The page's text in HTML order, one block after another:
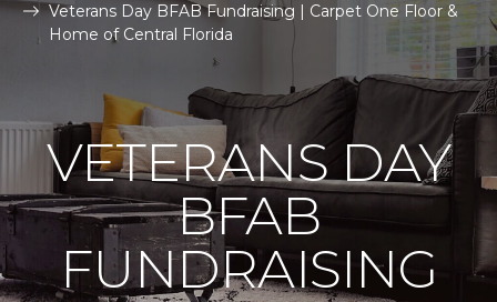
Veterans Day BFAB Fundraising | Carpet One Floor &
Home of Central Florida
VETERANS DAY
BFAB
FUNDRAISING